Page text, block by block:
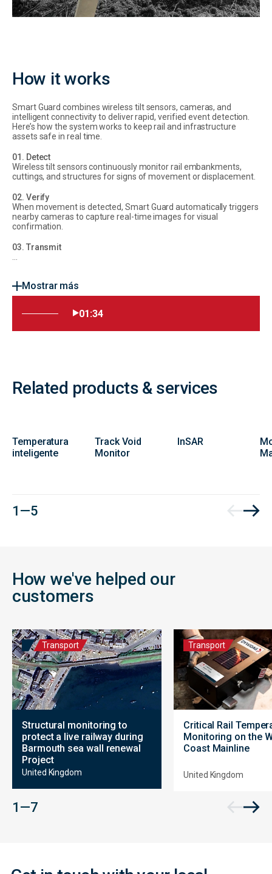
How it works
Smart Guard combines wireless tilt sensors, cameras, and
intelligent connectivity to deliver rapid, verified event detection.
Here’s how the system works to keep rail and infrastructure
assets safe in real time.
01. Detect
Wireless tilt sensors continuously monitor rail embankments,
cuttings, and structures for signs of movement or displacement.
02. Verify
When movement is detected, Smart Guard automatically triggers
nearby cameras to capture real-time images for visual
confirmation.
03. Transmit
Mostrar más
01:34
Related products & services
Temperatura
inteligente
Track Void
Monitor
InSAR
1 — 5
How we've helped our
customers
Transport
Structural monitoring to
protect a live railway during
Barmouth sea wall renewal
Project
United Kingdom
Transport
Critical Rail
Monitoring on the
Coast Mainline
United Kingdom
1 — 7
Contact
Form